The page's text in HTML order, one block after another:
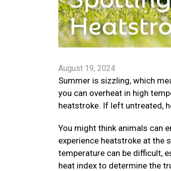
August 19, 2024
Summer is sizzling, which
you can overheat in high
heatstroke. If left untreated,
You might think animals can
experience heatstroke at the
temperature can be difficult,
heat index to determine the